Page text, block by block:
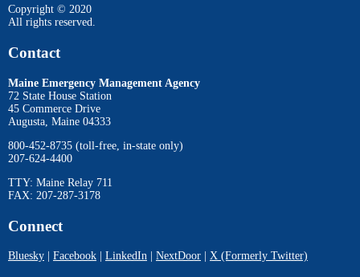
Copyright © 2020
All rights reserved.
Contact
Maine Emergency Management Agency
72 State House Station
45 Commerce Drive
Augusta, Maine 04333
800-452-8735 (toll-free, in-state only)
207-624-4400
TTY: Maine Relay 711
FAX: 207-287-3178
Connect
Bluesky Facebook LinkedIn NextDoor X (Formerly Twitter)